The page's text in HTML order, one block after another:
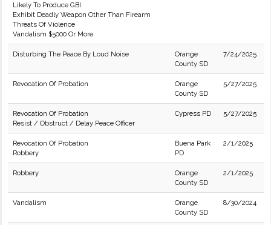
Likely To Produce GBI
Exhibit Deadly Weapon Other Than Firearm
Threats Of Violence
Vandalism $5000 Or More
Disturbing The Peace By Loud Noise
Orange
County SD
7/24/2025
Revocation Of Probation
Orange
County SD
5/27/2025
Revocation Of Probation
Resist / Obstruct / Delay Peace Officer
Cypress PD 5/27/2025
Revocation Of Probation
Robbery
Buena Park
PD
2/1/2025
Robbery
Orange
County SD
2/1/2025
Vandalism
Orange
County SD
8/30/2024